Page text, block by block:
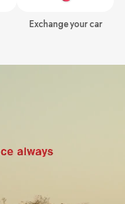
Exchange your car